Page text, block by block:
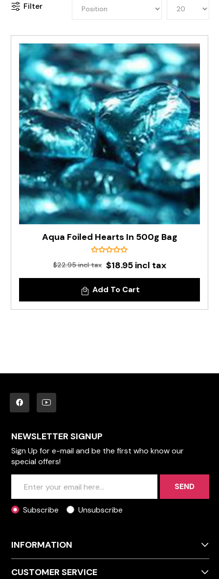
Filter
Aqua Foiled Hearts In 500g Bag
$22.95 incl tax $18.95 incl tax
Add To Cart
NEWSLETTER SIGNUP
Sign Up for e-mail and be the first who know our
special offers!
SEND
Subscribe Unsubscribe
INFORMATION
CUSTOMER SERVICE